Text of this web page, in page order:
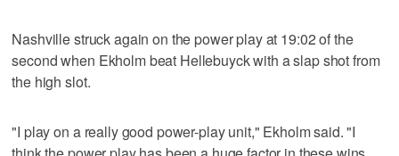
Nashville struck again on the power play at 19:02 of the
second when Ekholm beat Hellebuyck with a slap shot from
the high slot.
"I play on a really good power-play unit," Ekholm said. "I